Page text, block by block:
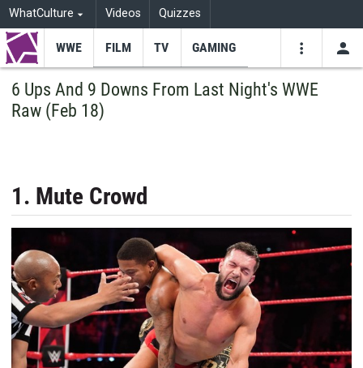
WhatCulture Videos Quizzes
WWE FILM TV GAMING
6 Ups And 9 Downs From Last Night's WWE
Raw (Feb 18)
1. Mute Crowd